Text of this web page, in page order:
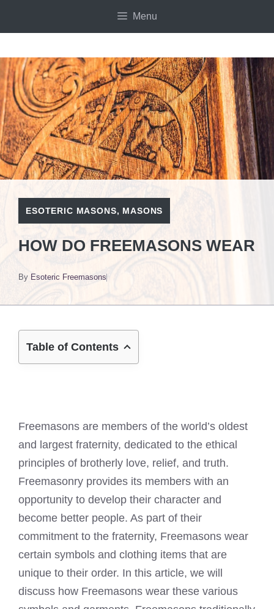
Menu
ESOTERIC MASONS, MASONS
HOW DO FREEMASONS WEAR
By Esoteric Freemasons
Table of Contents
Freemasons are members of the world’s oldest
and largest fraternity, dedicated to the ethical
principles of brotherly love, relief, and truth.
Freemasonry provides its members with an
opportunity to develop their character and
become better people. As part of their
commitment to the fraternity, Freemasons wear
certain symbols and clothing items that are
unique to their order. In this article, we will
discuss how Freemasons wear these various